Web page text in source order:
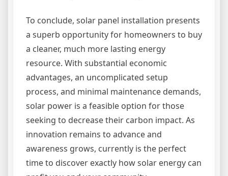
To conclude, solar panel installation presents
a superb opportunity for homeowners to buy
a cleaner, much more lasting energy
resource. With substantial economic
advantages, an uncomplicated setup
process, and minimal maintenance demands,
solar power is a feasible option for those
seeking to decrease their carbon impact. As
innovation remains to advance and
awareness grows, currently is the perfect
time to discover exactly how solar energy can